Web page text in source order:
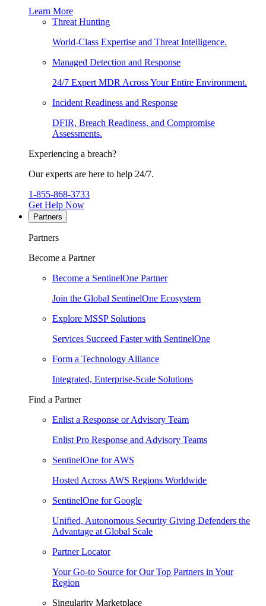
Learn More
Threat Hunting
World-Class Expertise and Threat Intelligence.
Managed Detection and Response
24/7 Expert MDR Across Your Entire Environment.
Incident Readiness and Response
DFIR, Breach Readiness, and Compromise
Assessments.
Experiencing a breach?
Our experts are here to help 24/7.
1-855-868-3733
Get Help Now
Partners
Partners
Become a Partner
Become a SentinelOne Partner
Join the Global SentinelOne Ecosystem
Explore MSSP Solutions
Services Succeed Faster with SentinelOne
Form a Technology Alliance
Integrated, Enterprise-Scale Solutions
Find a Partner
Enlist a Response or Advisory Team
Enlist Pro Response and Advisory Teams
SentinelOne for AWS
Hosted Across AWS Regions Worldwide
SentinelOne for Google
Unified, Autonomous Security Giving Defenders the
Advantage at Global Scale
Partner Locator
Your Go-to Source for Our Top Partners in Your
Region
Singularity Marketplace